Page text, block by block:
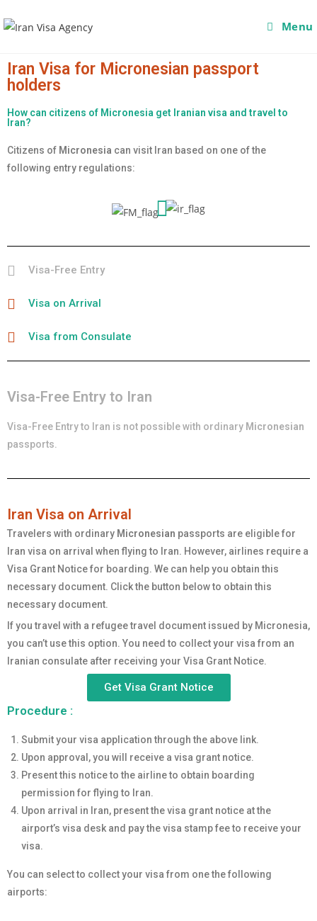
Menu
Iran Visa for Micronesian passport
holders
How can citizens of Micronesia get Iranian visa and travel to
Iran?
Citizens of Micronesia can visit Iran based on one of the
following entry regulations:
Visa-Free Entry
Visa on Arrival
Visa from Consulate
Visa-Free Entry to Iran
Visa-Free Entry to Iran is not possible with ordinary Micronesian
passports.
Iran Visa on Arrival
Travelers with ordinary Micronesian passports are eligible for
Iran visa on arrival when flying to Iran. However, airlines require a
Visa Grant Notice for boarding. We can help you obtain this
necessary document. Click the button below to obtain this
necessary document.
If you travel with a refugee travel document issued by Micronesia,
you can’t use this option. You need to collect your visa from an
Iranian consulate after receiving your Visa Grant Notice.
Get Visa Grant Notice
Procedure :
Submit your visa application through the above link.
Upon approval, you will receive a visa grant notice.
Present this notice to the airline to obtain boarding
permission for flying to Iran.
Upon arrival in Iran, present the visa grant notice at the
airport’s visa desk and pay the visa stamp fee to receive your
visa.
You can select to collect your visa from one the following
airports: